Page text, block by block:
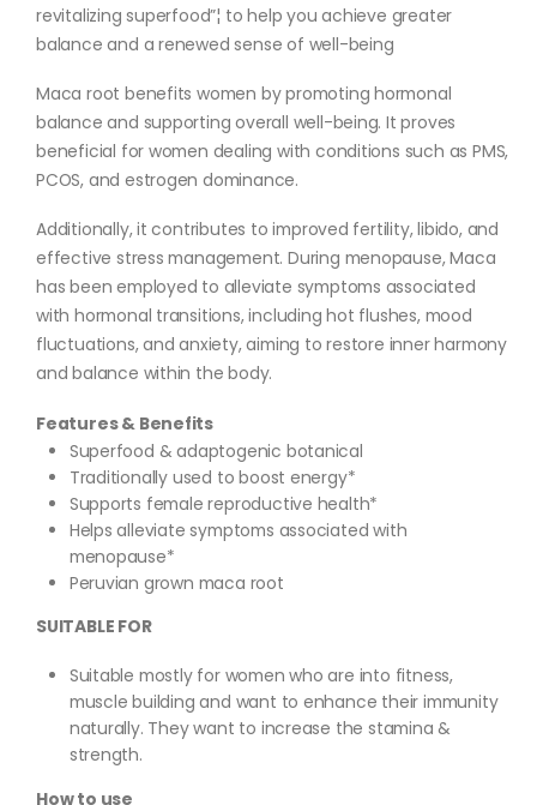
revitalizing superfood”¦ to help you achieve greater
balance and a renewed sense of well-being
Maca root benefits women by promoting hormonal
balance and supporting overall well-being. It proves
beneficial for women dealing with conditions such as PMS,
PCOS, and estrogen dominance.
Additionally, it contributes to improved fertility, libido, and
effective stress management. During menopause, Maca
has been employed to alleviate symptoms associated
with hormonal transitions, including hot flushes, mood
fluctuations, and anxiety, aiming to restore inner harmony
and balance within the body.
Features & Benefits
Superfood & adaptogenic botanical
Traditionally used to boost energy*
Supports female reproductive health*
Helps alleviate symptoms associated with
menopause*
Peruvian grown maca root
SUITABLE FOR
Suitable mostly for women who are into fitness,
muscle building and want to enhance their immunity
naturally. They want to increase the stamina &
strength.
How to use